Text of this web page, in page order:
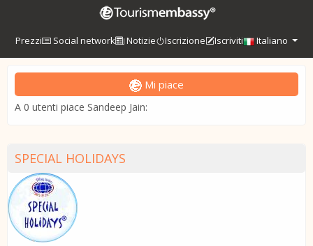
Prezzi Social network Notizie Iscrizione Iscriviti Italiano
Mi piace
A 0 utenti piace Sandeep Jain:
SPECIAL HOLIDAYS